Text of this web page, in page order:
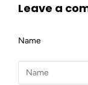
Leave a
Name